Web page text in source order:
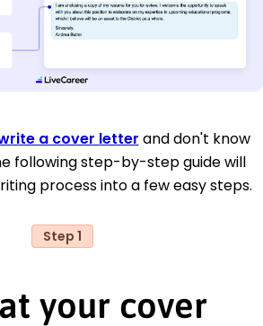
a cover letter and don't know
following step-by-step guide will
process into a few easy steps.
Step 1
your cover